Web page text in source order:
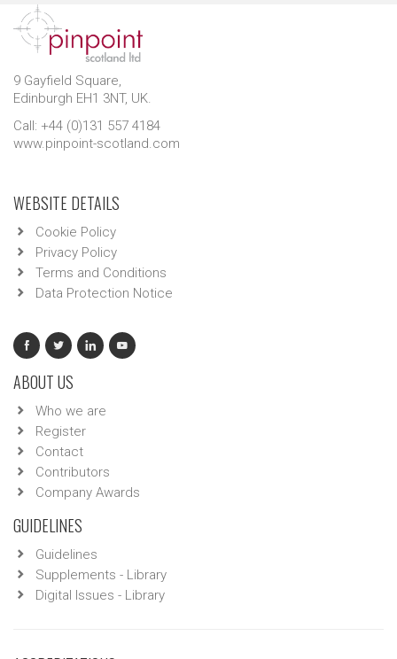
9 Gayfield Square,
Edinburgh EH1 3NT, UK.
Call: +44 (0)131 557 4184
www.pinpoint-scotland.com
WEBSITE DETAILS
Cookie Policy
Privacy Policy
Terms and Conditions
Data Protection Notice
ABOUT US
Who we are
Register
Contact
Contributors
Company Awards
GUIDELINES
Guidelines
Supplements - Library
Digital Issues - Library